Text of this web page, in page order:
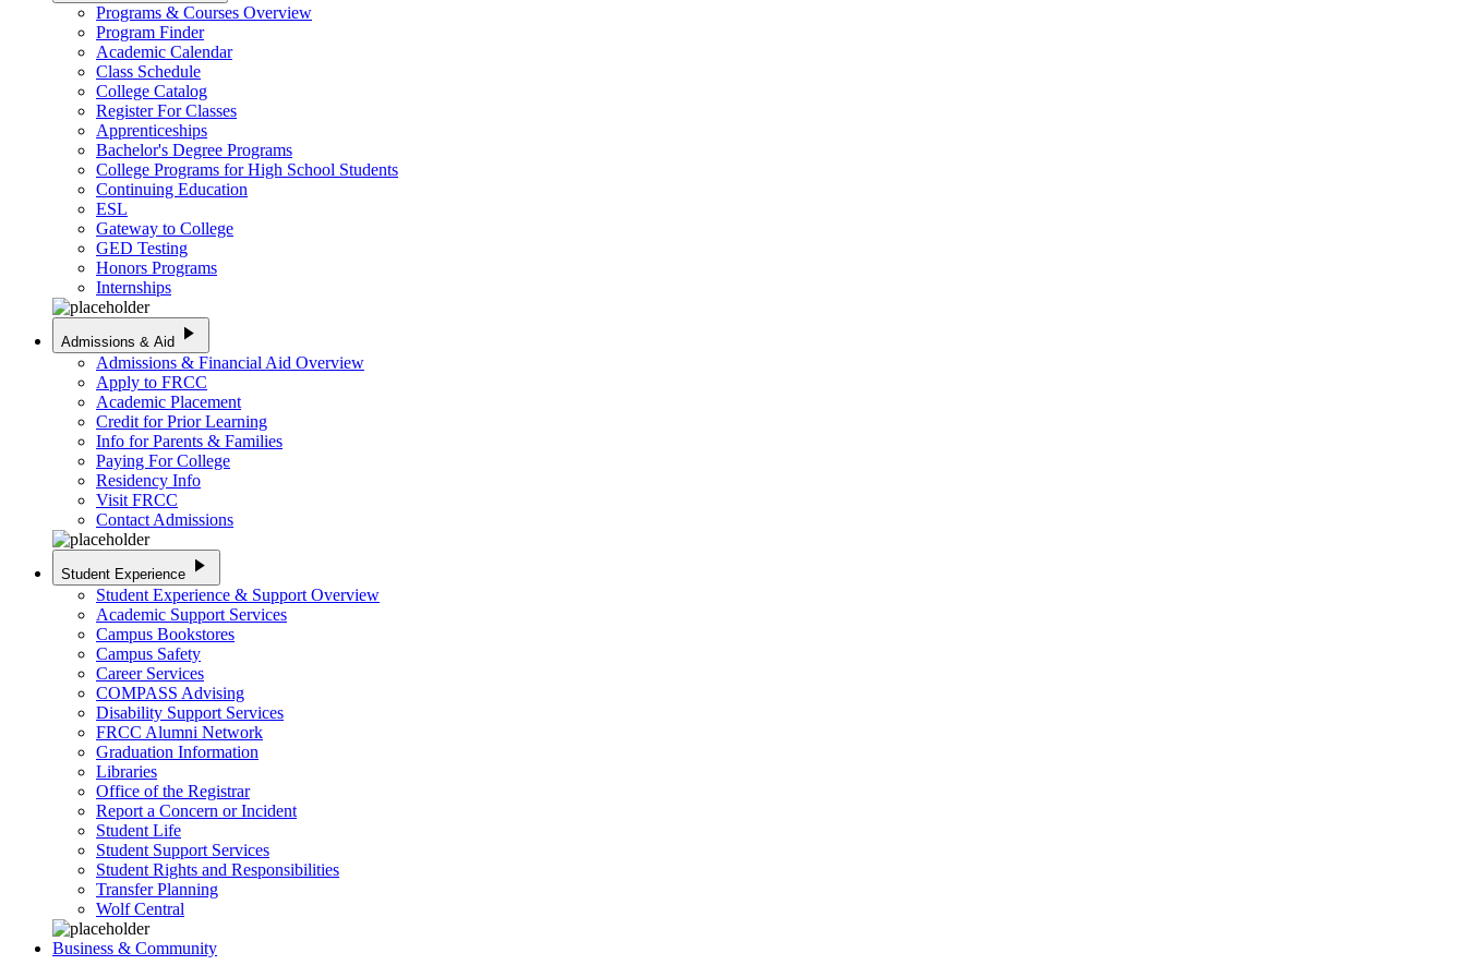
Programs & Courses Overview
Program Finder
Academic Calendar
Class Schedule
College Catalog
Register For Classes
Apprenticeships
Bachelor's Degree Programs
College Programs for High School Students
Continuing Education
ESL
Gateway to College
GED Testing
Honors Programs
Internships
Admissions & Aid play_arrow
Admissions & Financial Aid Overview
Apply to FRCC
Academic Placement
Credit for Prior Learning
Info for Parents & Families
Paying For College
Residency Info
Visit FRCC
Contact Admissions
Student Experience play_arrow
Student Experience & Support Overview
Academic Support Services
Campus Bookstores
Campus Safety
Career Services
COMPASS Advising
Disability Support Services
FRCC Alumni Network
Graduation Information
Libraries
Office of the Registrar
Report a Concern or Incident
Student Life
Student Support Services
Student Rights and Responsibilities
Transfer Planning
Wolf Central
Business & Community